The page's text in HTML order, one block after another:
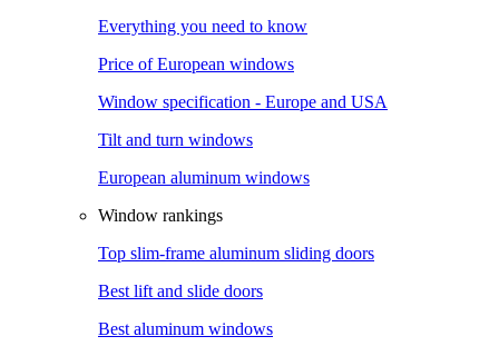
Everything you need to know
Price of European windows
Window specification - Europe and USA
Tilt and turn windows
European aluminum windows
Window rankings
Top slim-frame aluminum sliding doors
Best lift and slide doors
Best aluminum windows